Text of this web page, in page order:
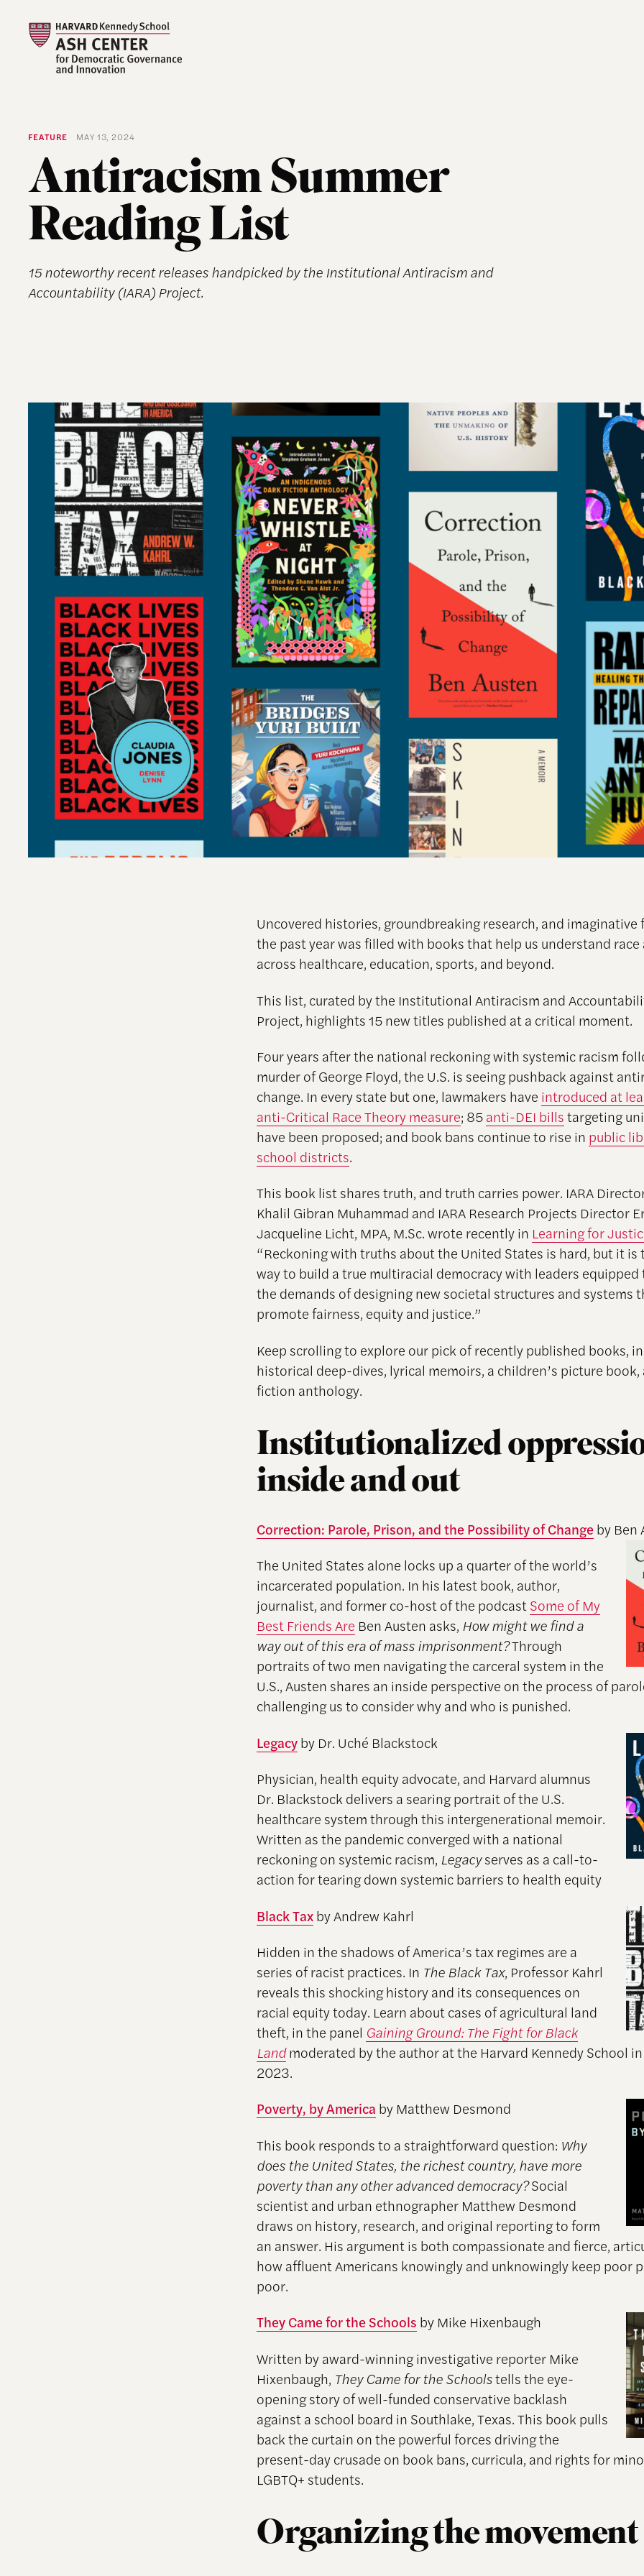
FEATURE MAY 13, 2024
Antiracism Summer
Reading List
15 noteworthy recent releases handpicked by the Institutional Antiracism and
Accountability (IARA) Project.
Uncovered histories, groundbreaking research, and imaginative
the past year was filled with books that help us understand race
across healthcare, education, sports, and beyond.
This list, curated by the Institutional Antiracism and
Project, highlights 15 new titles published at a critical moment.
Four years after the national reckoning with systemic racism
murder of George Floyd, the U.S. is seeing pushback against
change. In every state but one, lawmakers have introduced at
anti-Critical Race Theory measure; 85anti-DEI billstargeting
have been proposed; and book bans continue to rise in public
school districts.
This book list shares truth, and truth carries power. IARA
Khalil Gibran Muhammad and IARA Research Projects Director
Jacqueline Licht, MPA, M.Sc. wrote recently in Learning for
“Reckoning with truths about the United States is hard, but it is
way to build a true multiracial democracy with leaders equipped
the demands of designing new societal structures and systems
promote fairness, equity and justice.”
Keep scrolling to explore our pick of recently published books,
historical deep-dives, lyrical memoirs, a children’s picture book,
fiction anthology.
Institutionalized
inside and out
Correction: Parole, Prison, and the Possibility of Changeby Ben
The United States alone locks up a quarter of the world’s
incarcerated population. In his latest book, author,
journalist, and former co-host of the podcastSome of My
Best Friends Are Ben Austen asks, How might we find a
way out of this era of mass imprisonment?Through
portraits of two men navigating the carceral system in the
U.S., Austen shares an inside perspective on the process of
challenging us to consider why and who is punished.
Legacyby Dr. Uché Blackstock
Physician, health equity advocate, and Harvard alumnus
Dr. Blackstock delivers a searing portrait of the U.S.
healthcare system through this intergenerational memoir.
Written as the pandemic converged with a national
reckoning on systemic racism, Legacyserves as a call-to-
action for tearing down systemic barriers to health equity
Black Taxby Andrew Kahrl
Hidden in the shadows of America’s tax regimes are a
series of racist practices. In The Black Tax, Professor Kahrl
reveals this shocking history and its consequences on
racial equity today. Learn about cases of agricultural land
theft, in the panel Gaining Ground: The Fight for Black
Landmoderated by the author at the Harvard Kennedy School
2023.
Poverty, by America by Matthew Desmond
This book responds to a straightforward question: Why
does the United States, the richest country, have more
poverty than any other advanced democracy?Social
scientist and urban ethnographer Matthew Desmond
draws on history, research, and original reporting to form
an answer. His argument is both compassionate and fierce,
how affluent Americans knowingly and unknowingly keep poor
poor.
They Came for the Schools by Mike Hixenbaugh
Written by award-winning investigative reporter Mike
Hixenbaugh, They Came for the Schoolstells the eye-
opening story of well-funded conservative backlash
against a school board in Southlake, Texas. This book pulls
back the curtain on the powerful forces driving the
present-day crusade on book bans, curricula, and rights for
LGBTQ+ students.
Organizing the movement